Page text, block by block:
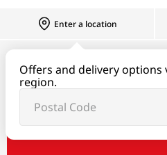
Enter a location
Offers and delivery options
region.
Bibigo x HMart
Bibigo